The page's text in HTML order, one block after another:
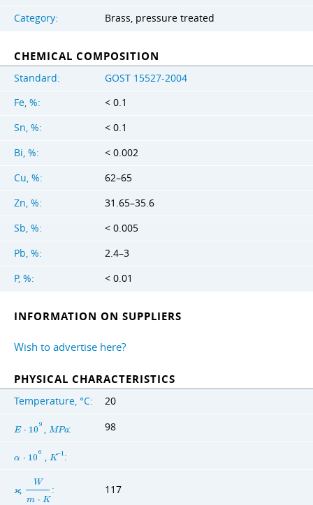
Category:
Brass, pressure treated
CHEMICAL COMPOSITION
Standard:
GOST 15527-2004
Fe, %:
< 0.1
Sn, %:
< 0.1
Bi, %:
< 0.002
Cu, %:
62–65
Zn, %:
31.65–35.6
Sb, %:
< 0.005
Pb, %:
2.4–3
P, %:
< 0.01
INFORMATION ON SUPPLIERS
Wish to advertise here?
PHYSICAL CHARACTERISTICS
Temperature, °C: 20
E ⋅ 10
9 , MPa: 98
α ⋅ 10
6 ,K−1 :
ϰ,
W
m ⋅ K
: 117